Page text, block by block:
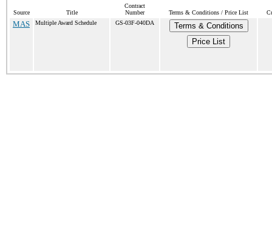
Source Title
Contract
Number
Terms & Conditions / Price List
MAS Multiple Award Schedule GS-03F-040DA
Terms & Conditions
Price List